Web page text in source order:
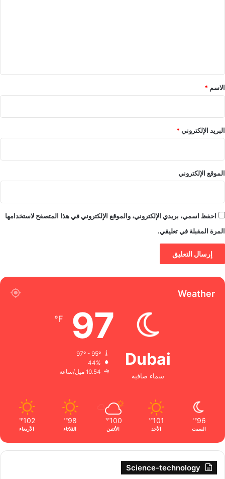
*
الاسم *
البريد الإلكتروني*
الموقع الإلكتروني
احفظ اسمي، بريدي الإلكتروني، والموقع الإلكتروني في هذا المتصفح لاستخدامها
المرة المقبلة في تعليقي.
Weather
Dubai
سماء صافية
97
℉
44%
10.54 ميل/ساعة
96
℉
السبت
101
℉
الأحد
100
℉
الأثنين
98
℉
الثلاثاء
102
℉
الأربعاء
Science-technology